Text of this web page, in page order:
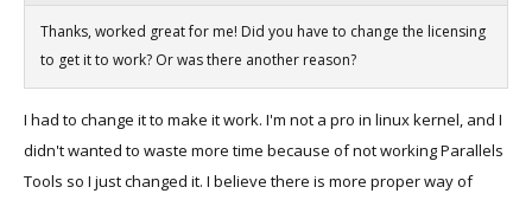
Thanks, worked great for me! Did you have to change the licensing
to get it to work? Or was there another reason?
I had to change it to make it work. I'm not a pro in linux kernel, and I
didn't wanted to waste more time because of not working Parallels
Tools so I just changed it. I believe there is more proper way of